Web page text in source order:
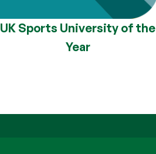
UK Sports University of the
Year